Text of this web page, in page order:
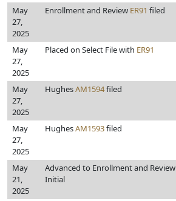
May
27,
2025
Enrollment and Review ER91 filed
May
27,
2025
Placed on Select File with ER91
May
27,
2025
HughesAM1594filed
May
27,
2025
HughesAM1593filed
May
21,
2025
Advanced to Enrollment and Review
Initial